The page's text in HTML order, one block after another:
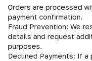
Orders are processed
payment confirmation.
Fraud Prevention: We
details and request
purposes.
Declined Payments: If